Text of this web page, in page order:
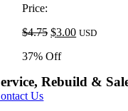
Price:
$4.75 Original
was:
$3.00Current
USD
37% Off
Rebuild &
Us